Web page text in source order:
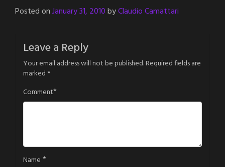
Posted onJanuary 31, 2010byClaudio Camattari
Leave a Reply
Your email address will not be published.Required fields are
marked *
Comment*
Name *